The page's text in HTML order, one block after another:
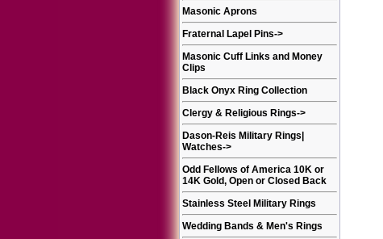
Masonic Aprons
Fraternal Lapel Pins->
Masonic Cuff Links and Money
Clips
Black Onyx Ring Collection
Clergy & Religious Rings->
Dason-Reis Military Rings|
Watches->
Odd Fellows of America 10K or
14K Gold, Open or Closed Back
Stainless Steel Military Rings
Wedding Bands & Men's Rings